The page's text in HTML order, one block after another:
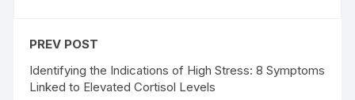
PREV POST
Identifying the Indications of High Stress: 8 Symptoms
Linked to Elevated Cortisol Levels